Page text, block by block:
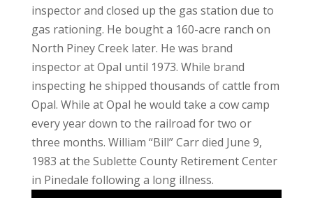
inspector and closed up the gas station due to
gas rationing. He bought a 160-acre ranch on
North Piney Creek later. He was brand
inspector at Opal until 1973. While brand
inspecting he shipped thousands of cattle from
Opal. While at Opal he would take a cow camp
every year down to the railroad for two or
three months. William “Bill” Carr died June 9,
1983 at the Sublette County Retirement Center
in Pinedale following a long illness.